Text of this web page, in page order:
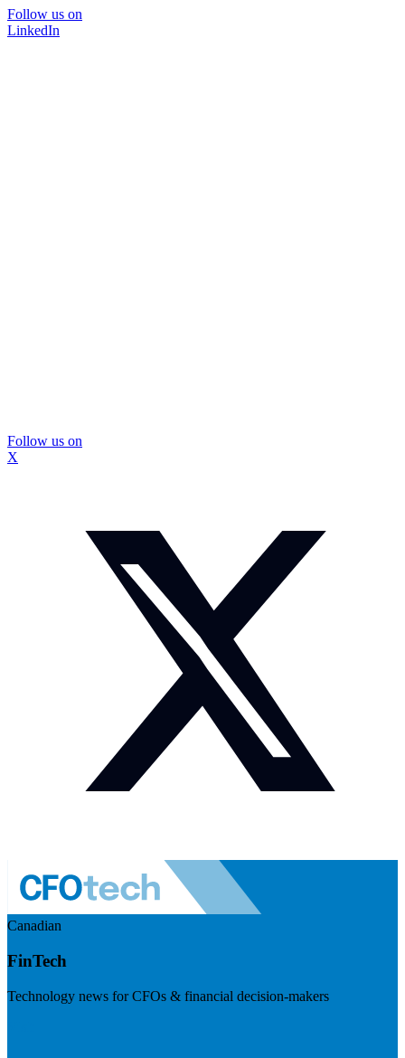
Follow us on
LinkedIn
Follow us on
X
Canadian
FinTech
Technology news for CFOs & financial decision-makers